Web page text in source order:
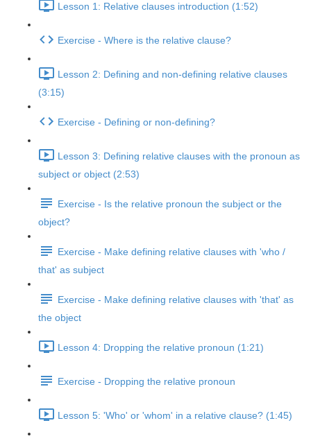
Lesson 1: Relative clauses introduction (1:52)
Exercise - Where is the relative clause?
Lesson 2: Defining and non-defining relative clauses
(3:15)
Exercise - Defining or non-defining?
Lesson 3: Defining relative clauses with the pronoun as
subject or object (2:53)
Exercise - Is the relative pronoun the subject or the
object?
Exercise - Make defining relative clauses with 'who /
that' as subject
Exercise - Make defining relative clauses with 'that' as
the object
Lesson 4: Dropping the relative pronoun (1:21)
Exercise - Dropping the relative pronoun
Lesson 5: 'Who' or 'whom' in a relative clause? (1:45)